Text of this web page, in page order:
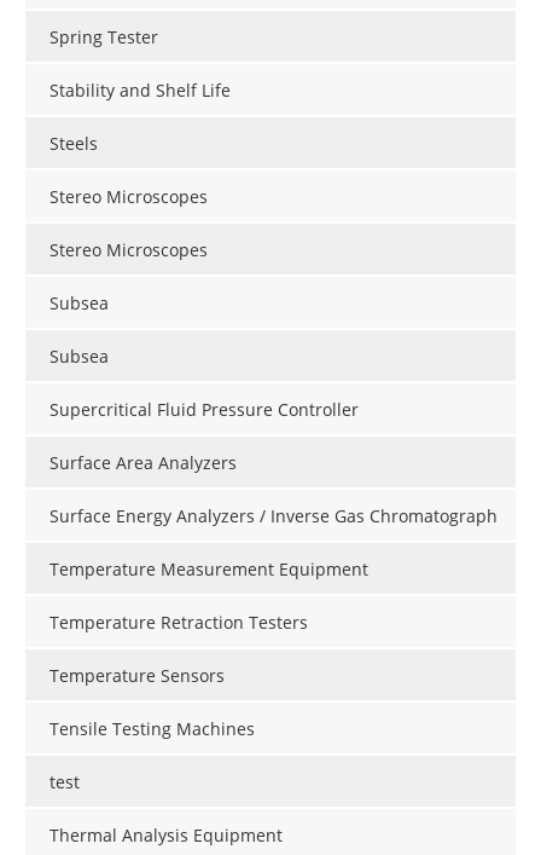
Spring Tester
Stability and Shelf Life
Steels
Stereo Microscopes
Stereo Microscopes
Subsea
Subsea
Supercritical Fluid Pressure Controller
Surface Area Analyzers
Surface Energy Analyzers / Inverse Gas Chromatograph
Temperature Measurement Equipment
Temperature Retraction Testers
Temperature Sensors
Tensile Testing Machines
test
Thermal Analysis Equipment